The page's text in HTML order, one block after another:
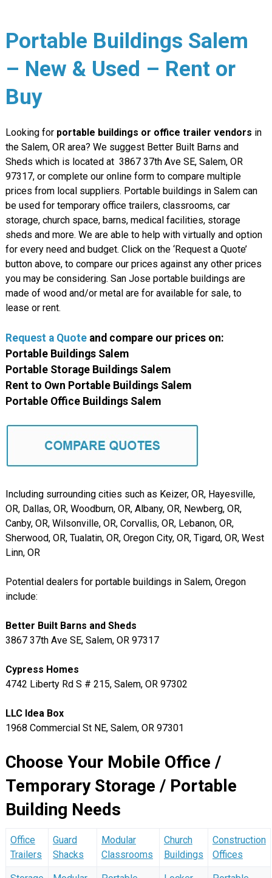
Portable Buildings Salem
– New & Used – Rent or
Buy
Looking for portable buildings or office trailer vendors in
the Salem, OR area? We suggest Better Built Barns and
Sheds which is located at 3867 37th Ave SE, Salem, OR
97317, or complete our online form to compare multiple
prices from local suppliers. Portable buildings in Salem can
be used for temporary office trailers, classrooms, car
storage, church space, barns, medical facilities, storage
sheds and more. We are able to help with virtually and option
for every need and budget. Click on the ‘Request a Quote’
button above, to compare our prices against any other prices
you may be considering. San Jose portable buildings are
made of wood and/or metal are for available for sale, to
lease or rent.
Request a Quoteand compare our prices on:
Portable Buildings Salem
Portable Storage Buildings Salem
Rent to Own Portable Buildings Salem
Portable Office Buildings Salem
Including surrounding cities such as Keizer, OR, Hayesville,
OR, Dallas, OR, Woodburn, OR, Albany, OR, Newberg, OR,
Canby, OR, Wilsonville, OR, Corvallis, OR, Lebanon, OR,
Sherwood, OR, Tualatin, OR, Oregon City, OR, Tigard, OR, West
Linn, OR
Potential dealers for portable buildings in Salem, Oregon
include:
Better Built Barns and Sheds
3867 37th Ave SE, Salem, OR 97317
Cypress Homes
4742 Liberty Rd S # 215, Salem, OR 97302
LLC Idea Box
1968 Commercial St NE, Salem, OR 97301
Choose Your Mobile Office /
Temporary Storage / Portable
Building Needs
Office
Trailers
Guard
Shacks
Modular
Classrooms
Church
Buildings
Construction
Offices